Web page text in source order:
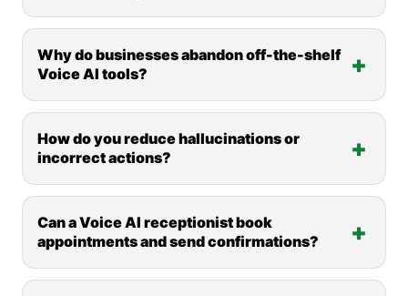
Why do businesses abandon off-the-shelf
Voice AI tools?
How do you reduce hallucinations or
incorrect actions?
Can a Voice AI receptionist book
appointments and send confirmations?